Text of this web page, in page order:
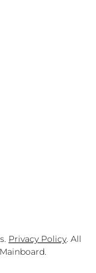
. Privacy Policy. All
Mainboard.